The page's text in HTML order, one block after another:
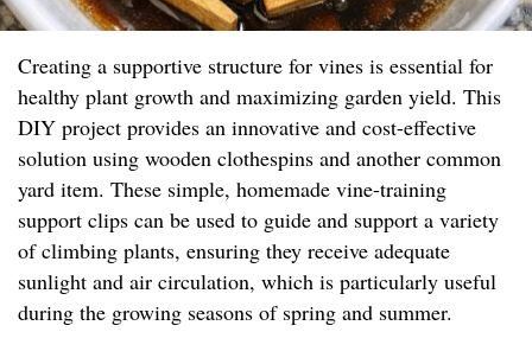
Creating a supportive structure for vines is essential for
healthy plant growth and maximizing garden yield. This
DIY project provides an innovative and cost-effective
solution using wooden clothespins and another common
yard item. These simple, homemade vine-training
support clips can be used to guide and support a variety
of climbing plants, ensuring they receive adequate
sunlight and air circulation, which is particularly useful
during the growing seasons of spring and summer.